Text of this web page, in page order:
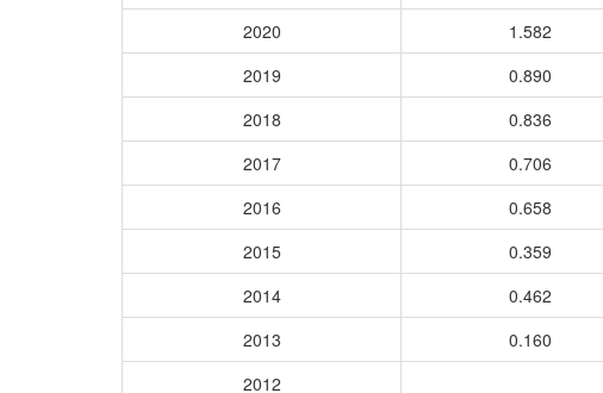
2020
1.582
2019
0.890
2018
0.836
2017
0.706
2016
0.658
2015
0.359
2014
0.462
2013
0.160
2012